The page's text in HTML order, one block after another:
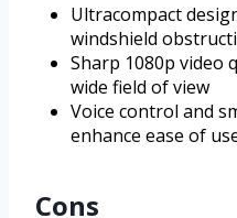
Ultracompact
windshield
Sharp 1080p video
wide field of view
Voice control and
enhance ease of
Cons